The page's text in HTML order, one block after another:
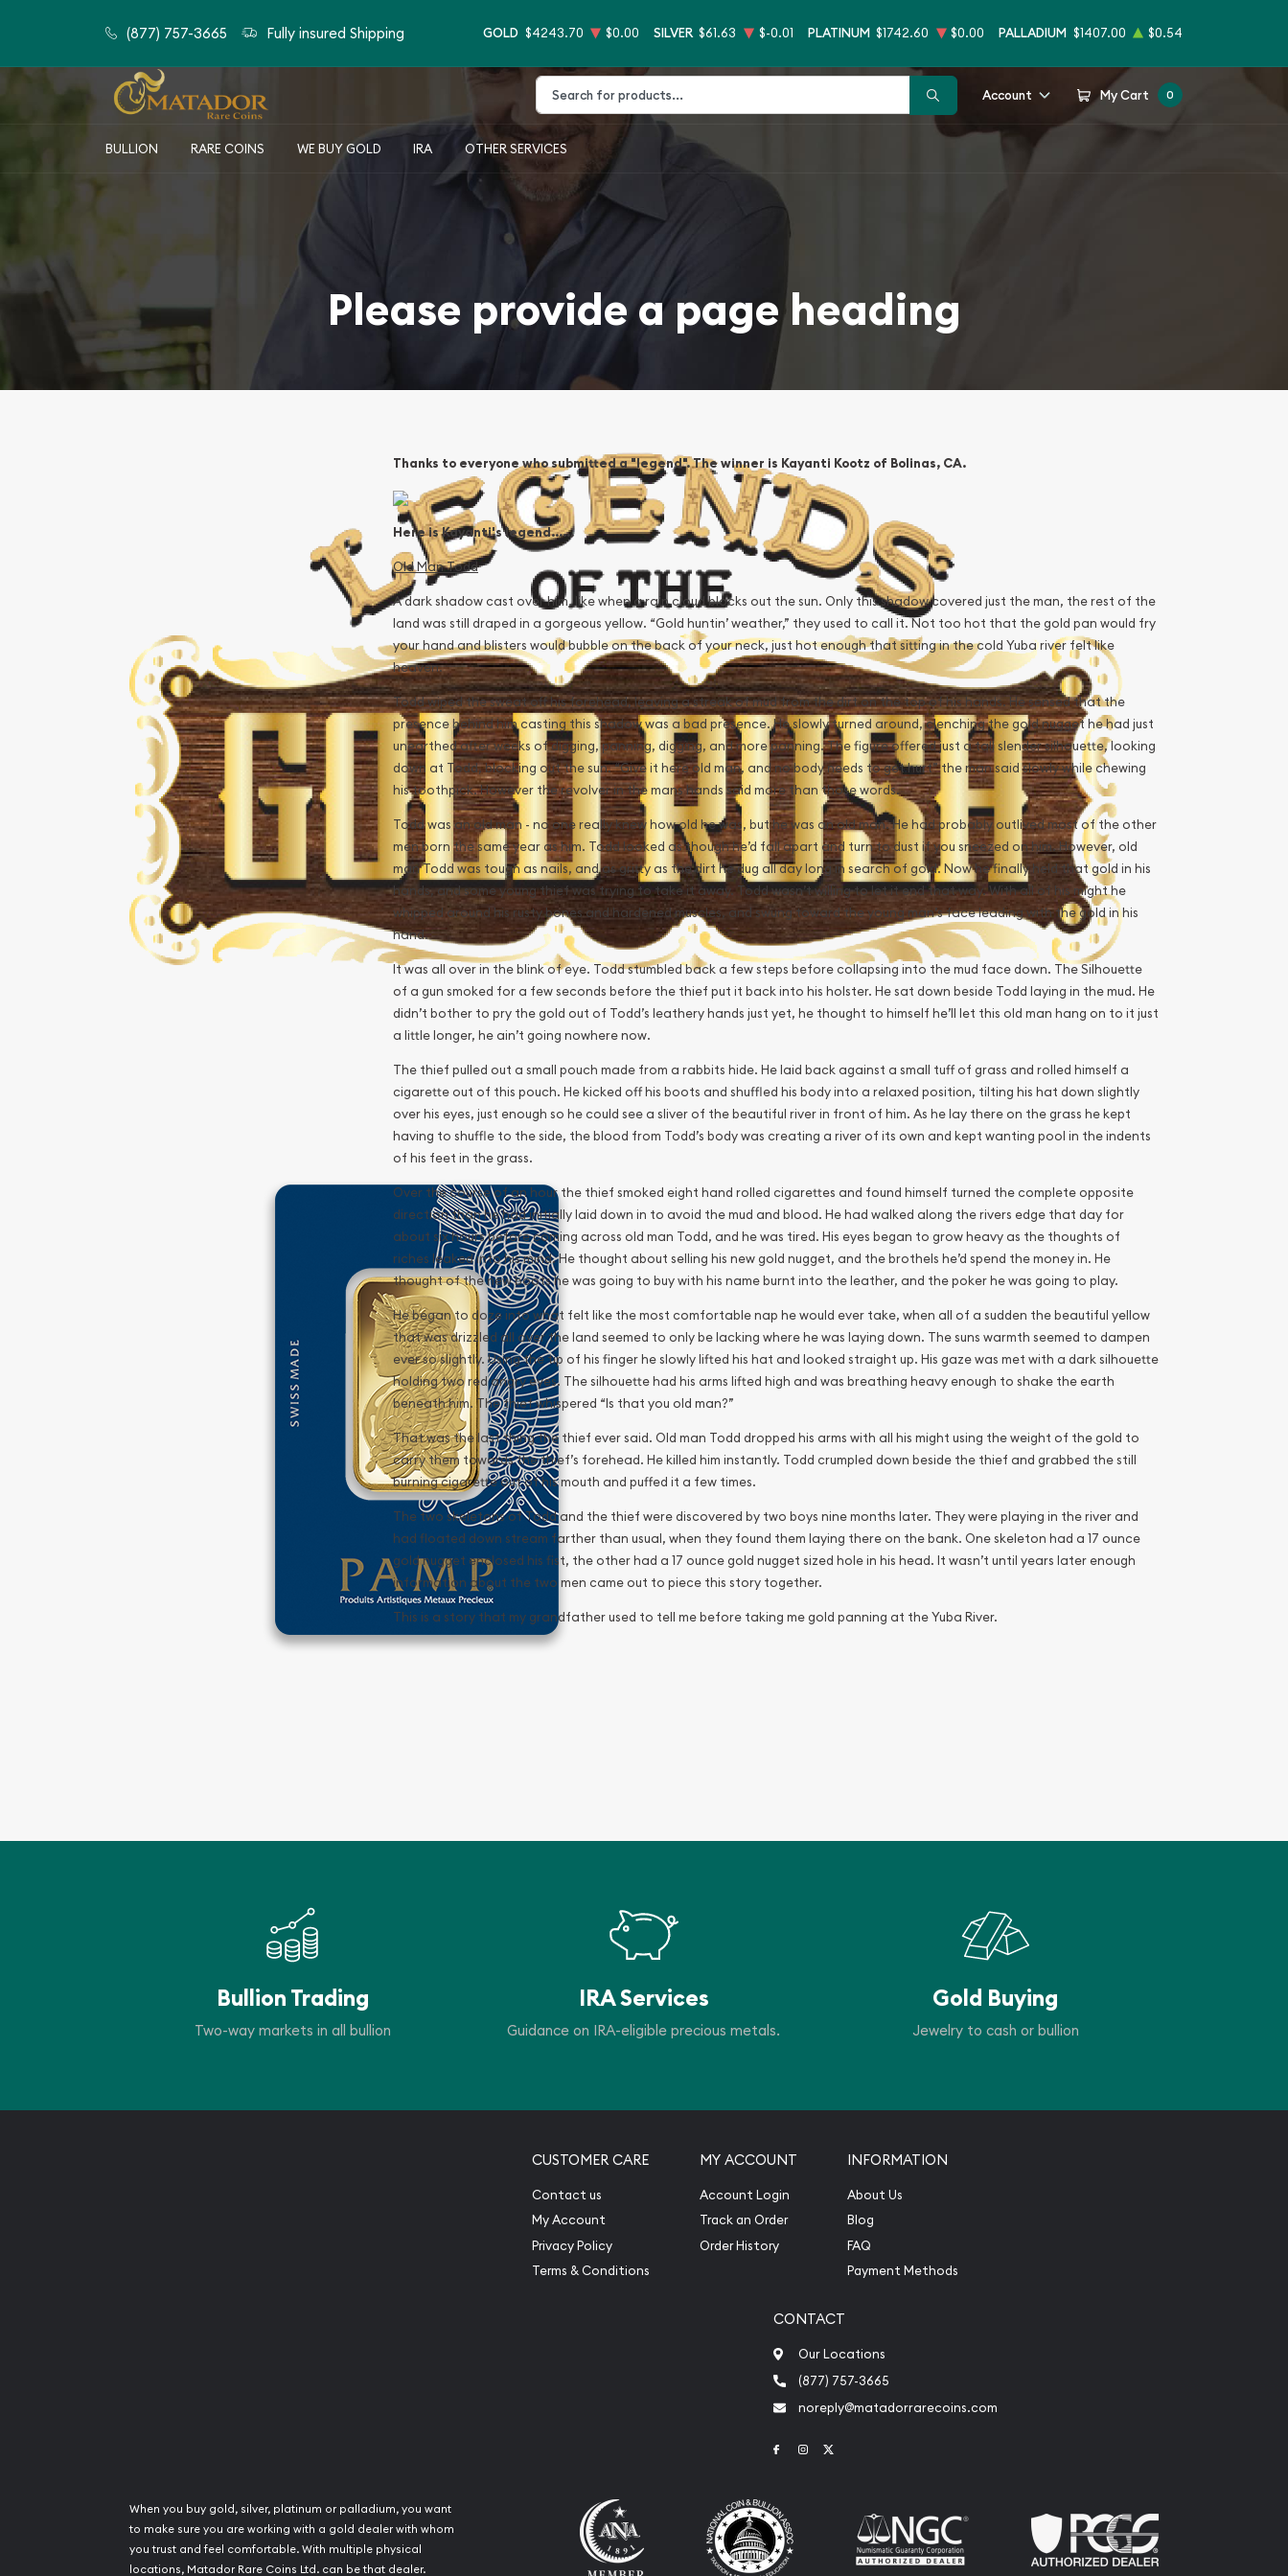
(877) 757-3665 Fully insured Shipping GOLD $4243.70 $0.00 SILVER $61.63 $-0.01 PLATINUM $1742.60 $0.00 PALLADIUM $1407.00 $0.54
Type 2 or more characters for results.
Account My Cart 0
BULLION RARE COINS WE BUY GOLD IRA OTHER SERVICES
Please provide a page heading
Thanks to everyone who submitted a "legend". The winner is Kayanti Kootz of Bolinas, CA.
Here is Kayanti's legend......
Old Man Todd
A dark shadow cast over him, like when a rain cloud blocks out the sun. Only this shadow covered just the man, the rest of the
land was still draped in a gorgeous yellow. “Gold huntin’ weather,” they used to call it. Not too hot that the gold pan would fry
your hand and blisters would bubble on the back of your neck, just hot enough that sitting in the cold Yuba river felt like
heaven.
Todd wiped the sweat off his forehead, leaving a streak of mud from the dirt on the top of his hands. He sensed that the
presence behind him casting this shadow was a bad presence. He slowly turned around, clenching the gold nugget he had just
unearthed after weeks of digging, panning, digging, and more panning. The figure offered just a tall slender silhouette, looking
down at Todd, blocking out the sun. “Give it here old man, and no body needs to get hurt” the man said slowly while chewing
his toothpick. However the revolver in the mans hands said more than those words.
Todd was an old man - no one really knew how old he was, but he was an old man. He had probably outlived most of the other
men born the same year as him. Todd looked as though he’d fall apart and turn to dust if you sneezed on him. However, old
man Todd was tough as nails, and as gritty as the dirt he dug all day long in search of gold. Now he finally held that gold in his
hands, and some young thief was trying to take it away. Todd wasn’t willing to let it end that way. With all of his might he
whipped around his rusty bones and hardened muscles, and swung toward the young man’s face leading with the gold in his
hand.
It was all over in the blink of eye. Todd stumbled back a few steps before collapsing into the mud face down. The Silhouette
of a gun smoked for a few seconds before the thief put it back into his holster. He sat down beside Todd laying in the mud. He
didn’t bother to pry the gold out of Todd’s leathery hands just yet, he thought to himself he’ll let this old man hang on to it just
a little longer, he ain’t going nowhere now.
The thief pulled out a small pouch made from a rabbits hide. He laid back against a small tuff of grass and rolled himself a
cigarette out of this pouch. He kicked off his boots and shuffled his body into a relaxed position, tilting his hat down slightly
over his eyes, just enough so he could see a sliver of the beautiful river in front of him. As he lay there on the grass he kept
having to shuffle to the side, the blood from Todd’s body was creating a river of its own and kept wanting pool in the indents
of his feet in the grass.
Over the course of an hour the thief smoked eight hand rolled cigarettes and found himself turned the complete opposite
direction than he had initially laid down in to avoid the mud and blood. He had walked along the rivers edge that day for
about six hours before coming across old man Todd, and he was tired. His eyes began to grow heavy as the thoughts of
riches leaked into his mind. He thought about selling his new gold nugget, and the brothels he’d spend the money in. He
thought of the new boots he was going to buy with his name burnt into the leather, and the poker he was going to play.
He began to doze into what felt like the most comfortable nap he would ever take, when all of a sudden the beautiful yellow
that was drizzled all over the land seemed to only be lacking where he was laying down. The suns warmth seemed to dampen
ever so slightly. Using the tip of his finger he slowly lifted his hat and looked straight up. His gaze was met with a dark silhouette
holding two red angry eyes. The silhouette had his arms lifted high and was breathing heavy enough to shake the earth
beneath him. The thief whispered “Is that you old man?”
That was the last thing the thief ever said. Old man Todd dropped his arms with all his might using the weight of the gold to
carry them towards the thief’s forehead. He killed him instantly. Todd crumpled down beside the thief and grabbed the still
burning cigarette out of his mouth and puffed it a few times.
The two skeletons of Todd and the thief were discovered by two boys nine months later. They were playing in the river and
had floated down stream farther than usual, when they found them laying there on the bank. One skeleton had a 17 ounce
gold nugget enclosed his fist, the other had a 17 ounce gold nugget sized hole in his head. It wasn’t until years later enough
information about the two men came out to piece this story together.
This is a story that my grandfather used to tell me before taking me gold panning at the Yuba River.
Bullion Trading
Two-way markets in all bullion
IRA Services
Guidance on IRA-eligible precious metals.
Gold Buying
Jewelry to cash or bullion
CUSTOMER CARE
Contact us
My Account
Privacy Policy
Terms & Conditions
MY ACCOUNT
Account Login
Track an Order
Order History
INFORMATION
About Us
Blog
FAQ
Payment Methods
CONTACT
Our Locations
(877) 757-3665
noreply@matadorrarecoins.com
Link to Facebook
Link to Instagram
When you buy gold, silver, platinum or palladium, you want
to make sure you are working with a gold dealer with whom
you trust and feel comfortable. With multiple physical
locations, Matador Rare Coins Ltd. can be that dealer.